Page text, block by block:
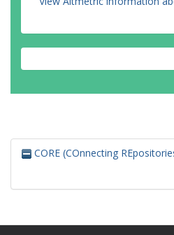
CORE (COnnecting